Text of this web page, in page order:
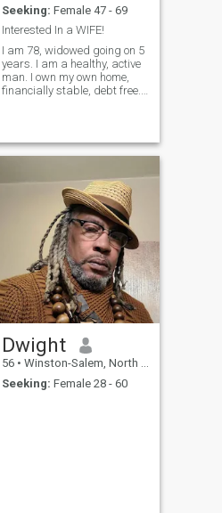
Seeking: Female 47 - 69
Interested In a WIFE!
I am 78, widowed going on 5
years. I am a healthy, active
man. I own my own home,
financially stable, debt free.
and romance with my
woman. I have various
Dwight
56 • Winston-Salem, North Carolina, United States
Seeking: Female 28 - 60